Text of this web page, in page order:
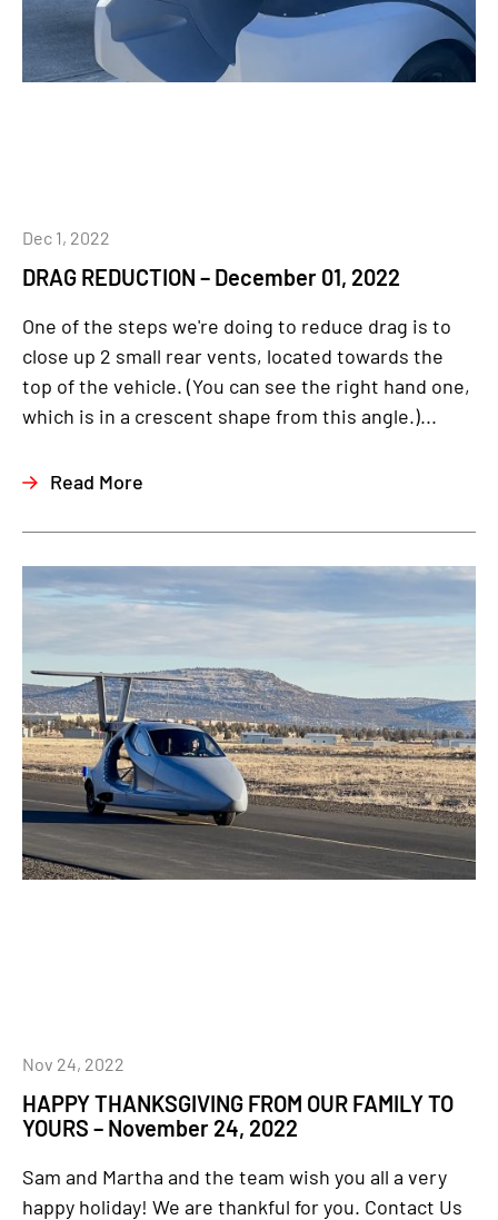
DRAG REDUCTION – December 01, 2022
Dec 1, 2022
One of the steps we're doing to reduce drag is to
close up 2 small rear vents, located towards the
top of the vehicle. (You can see the right hand one,
which is in a crescent shape from this angle.)...
Read More
HAPPY THANKSGIVING FROM OUR FAMILY TO
YOURS – November 24, 2022
Nov 24, 2022
Sam and Martha and the team wish you all a very
happy holiday! We are thankful for you. Contact Us